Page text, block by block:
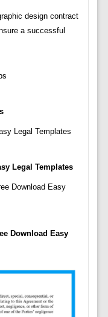
design contract
a successful
Legal Templates
Download Easy